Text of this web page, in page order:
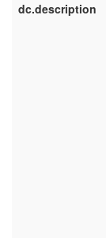
dc.description